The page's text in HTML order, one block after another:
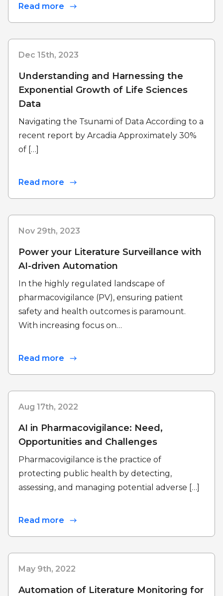
Read more
Dec 15th, 2023
Understanding and Harnessing the
Exponential Growth of Life Sciences
Data
Navigating the Tsunami of Data According to a
recent report by Arcadia Approximately 30%
of […]
Read more
Nov 29th, 2023
Power your Literature Surveillance with
AI-driven Automation
In the highly regulated landscape of
pharmacovigilance (PV), ensuring patient
safety and health outcomes is paramount.
With increasing focus on…
Read more
Aug 17th, 2022
AI in Pharmacovigilance: Need,
Opportunities and Challenges
Pharmacovigilance is the practice of
protecting public health by detecting,
assessing, and managing potential adverse […]
Read more
May 9th, 2022
Automation of Literature Monitoring for